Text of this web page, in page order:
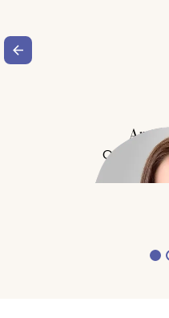
Amy
Obesity
Meet